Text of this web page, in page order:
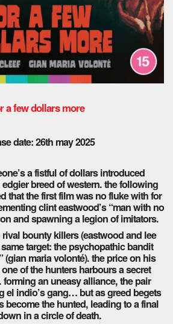
a few dollars more
date: 26th may 2025
a fistful of dollars introduced
breed of western. the following
that the first film was no fluke with for
clint eastwood’s “man with no
and spawning a legion of imitators.
bounty killers (eastwood and lee
target: the psychopathic bandit
(gian maria volonté). the price on his
of the hunters harbours a secret
forming an uneasy alliance, the pair
el indio’s gang… but as greed begets
become the hunted, leading to a final
in a circle of death.